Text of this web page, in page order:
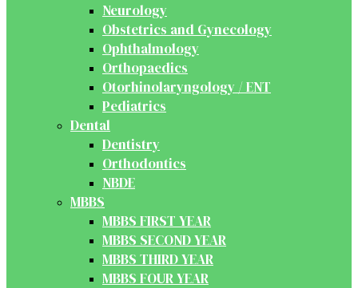
Neurology
Obstetrics and Gynecology
Ophthalmology
Orthopaedics
Otorhinolaryngology / ENT
Pediatrics
Dental
Dentistry
Orthodontics
NBDE
MBBS
MBBS FIRST YEAR
MBBS SECOND YEAR
MBBS THIRD YEAR
MBBS FOUR YEAR